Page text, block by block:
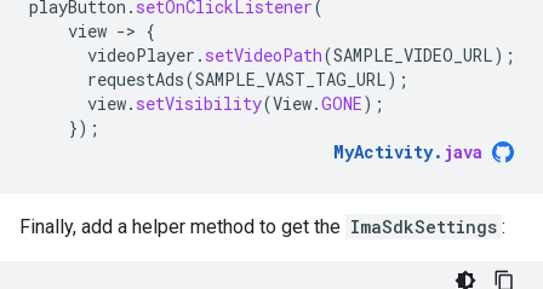
playButton . setOnClickListener(
view -> {
videoPlayer . setVideoPath(SAMPLE_VIDEO_URL);
requestAds(SAMPLE_VAST_TAG_URL);
view. setVisibility(View.GONE);
});
MyActivity. java
Finally, add a helper method to get the ImaSdkSettings :